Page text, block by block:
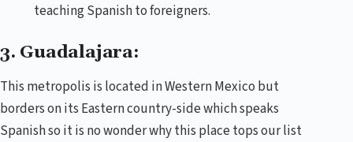
teaching Spanish to foreigners.
3. Guadalajara:
This metropolis is located in Western Mexico but
borders on its Eastern country-side which speaks
Spanish so it is no wonder why this place tops our list